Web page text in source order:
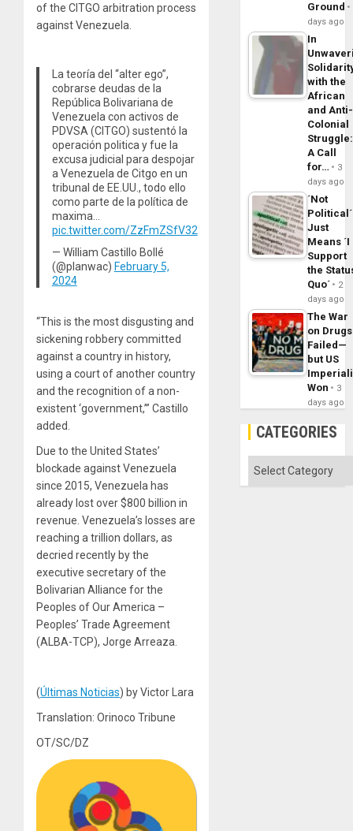
of the CITGO arbitration process
against Venezuela.
La teoría del “alter ego”,
cobrarse deudas de la
República Bolivariana de
Venezuela con activos de
PDVSA (CITGO) sustentó la
operación politica y fue la
excusa judicial para despojar
a Venezuela de Citgo en un
tribunal de EE.UU., todo ello
como parte de la política de
maxima…
pic.twitter.com/ZzFmZSfV32
— William Castillo Bollé
(@planwac) February 5,
2024
“This is the most disgusting and
sickening robbery committed
against a country in history,
using a court of another country
and the recognition of a non-
existent ‘government,’” Castillo
added.
Due to the United States’
blockade against Venezuela
since 2015, Venezuela has
already lost over $800 billion in
revenue. Venezuela’s losses are
reaching a trillion dollars, as
decried recently by the
executive secretary of the
Bolivarian Alliance for the
Peoples of Our America –
Peoples’ Trade Agreement
(ALBA-TCP), Jorge Arreaza.
(Últimas Noticias) by Victor Lara
Translation: Orinoco Tribune
OT/SC/DZ
Ground
days ago
In
with the
African
and Anti-
Colonial
Struggle:
A Call
for…
3
days ago
´Not
Political´
Just
Means ´I
Support
the
Quo´
2
days ago
The War
on Drugs
Failed—
but US
Won
3
days ago
CATEGORIES
Categories